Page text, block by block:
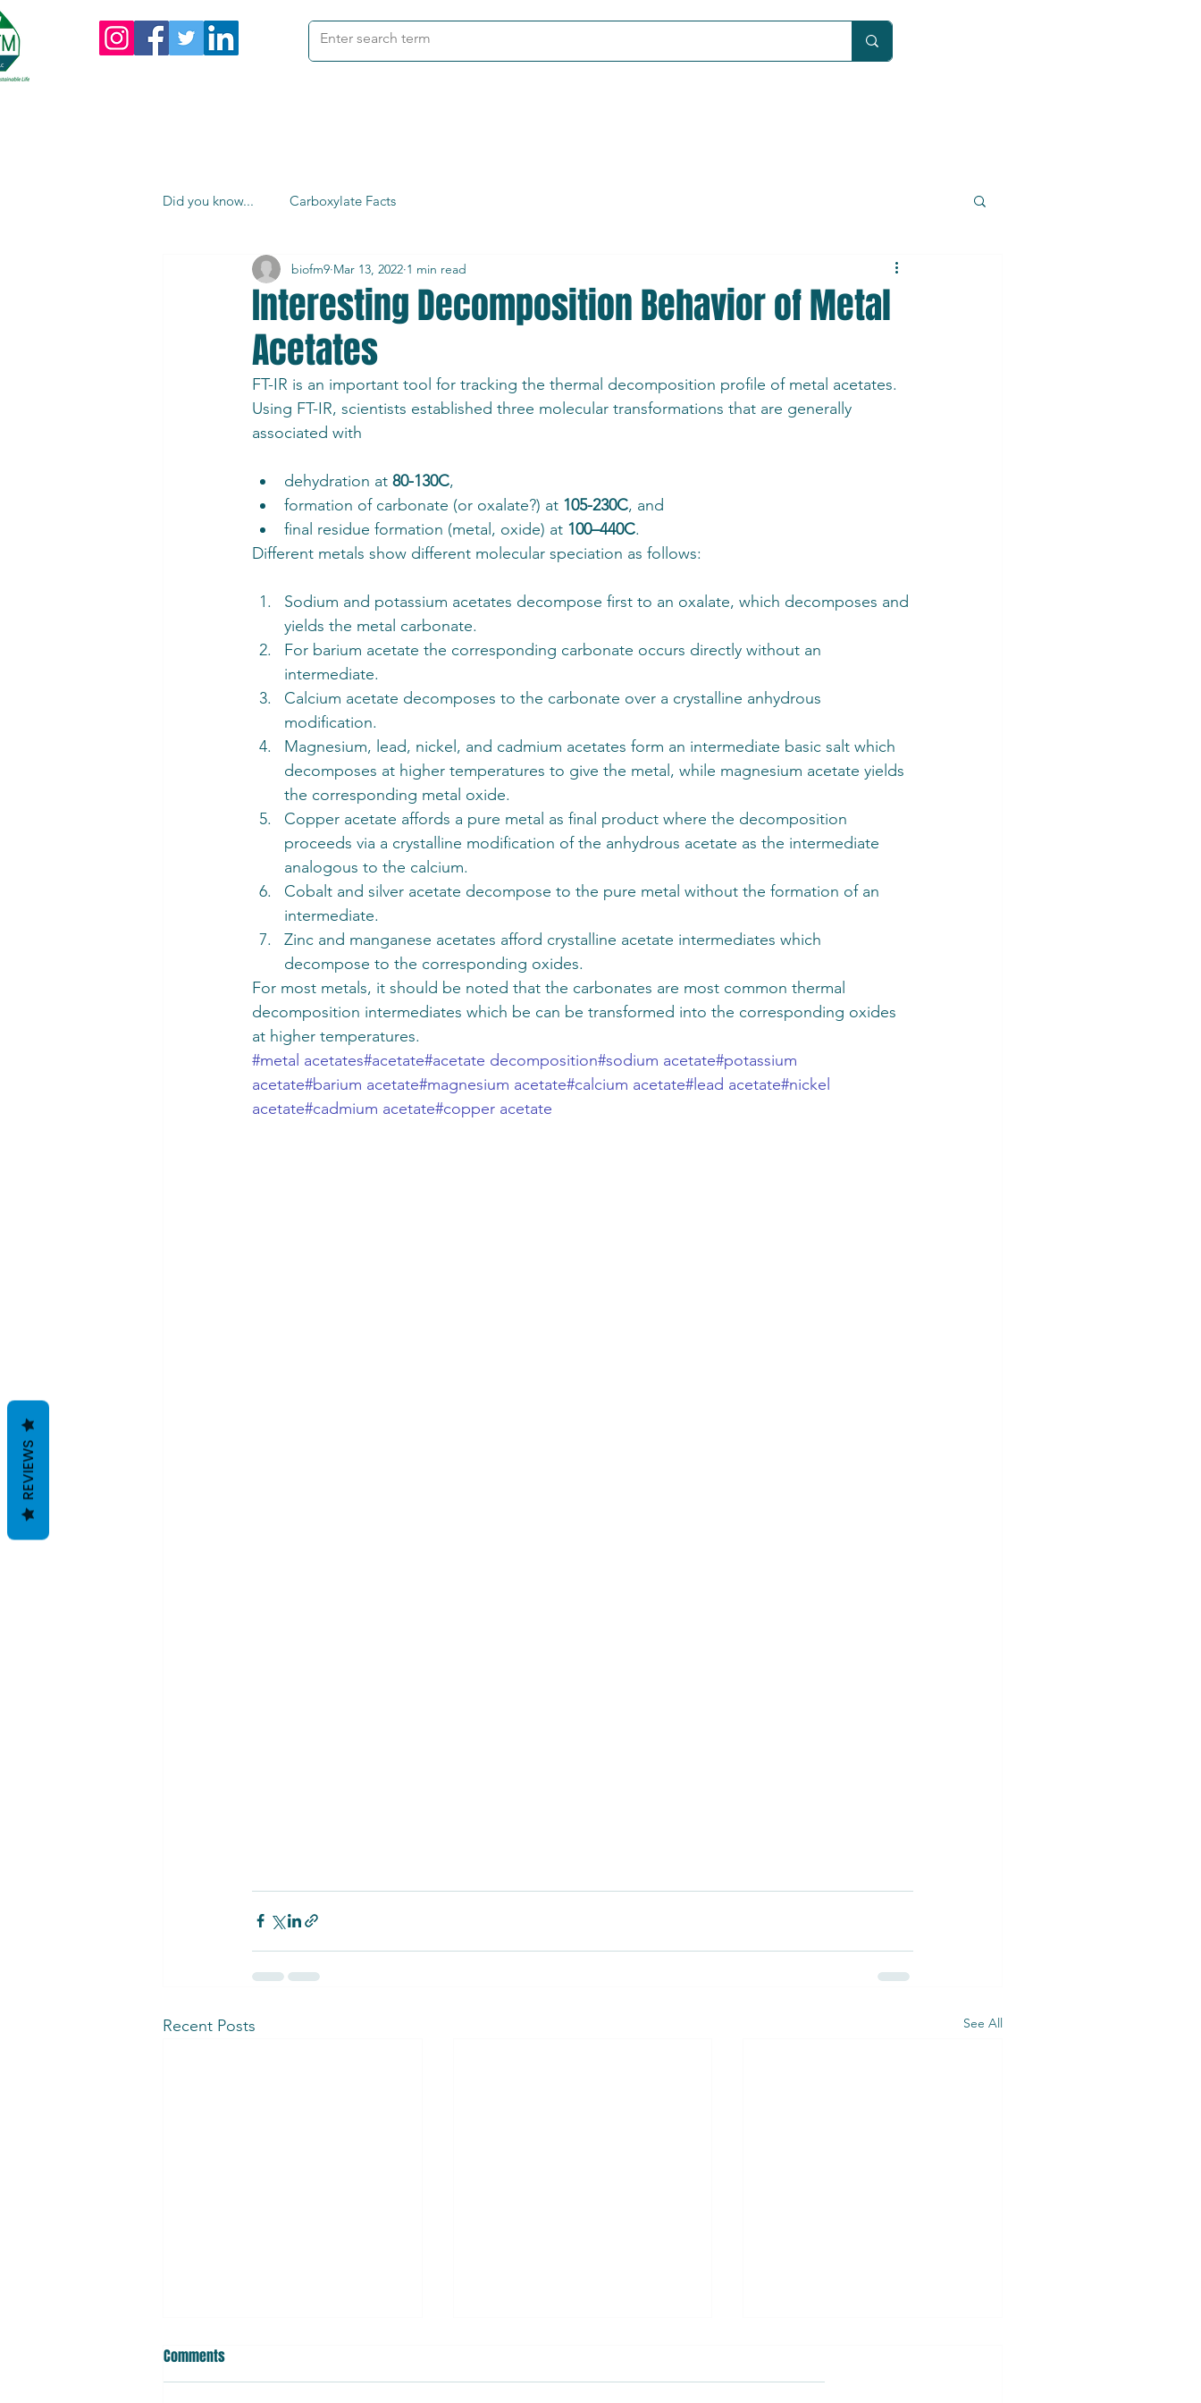
Did you know... Carboxylate Facts
Interesting Decomposition Behavior of Metal
Acetates
biofm9 Mar 13, 2022 1 min read
FT-IR is an important tool for tracking the thermal decomposition profile of metal acetates.
Using FT-IR, scientists established three molecular transformations that are generally
associated with
dehydration at 80-130C,
formation of carbonate (or oxalate?) at 105-230C, and
final residue formation (metal, oxide) at 100–440C.
Different metals show different molecular speciation as follows:
Sodium and potassium acetates decompose first to an oxalate, which decomposes and
yields the metal carbonate.
For barium acetate the corresponding carbonate occurs directly without an
intermediate.
Calcium acetate decomposes to the carbonate over a crystalline anhydrous
modification.
Magnesium, lead, nickel, and cadmium acetates form an intermediate basic salt which
decomposes at higher temperatures to give the metal, while magnesium acetate yields
the corresponding metal oxide.
Copper acetate affords a pure metal as final product where the decomposition
proceeds via a crystalline modification of the anhydrous acetate as the intermediate
analogous to the calcium.
Cobalt and silver acetate decompose to the pure metal without the formation of an
intermediate.
Zinc and manganese acetates afford crystalline acetate intermediates which
decompose to the corresponding oxides.
For most metals, it should be noted that the carbonates are most common thermal
decomposition intermediates which be can be transformed into the corresponding oxides
at higher temperatures.
#metal acetates#acetate#acetate decomposition#sodium acetate#potassium
acetate#barium acetate#magnesium acetate#calcium acetate#lead acetate#nickel
acetate#cadmium acetate#copper acetate
Recent Posts See All
Bio-Derived, Preservative-Free
Comments
REVIEWS